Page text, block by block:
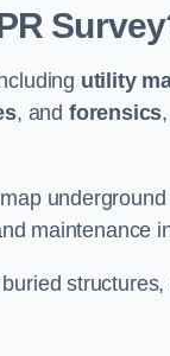
utility
, and forensics
maintenance